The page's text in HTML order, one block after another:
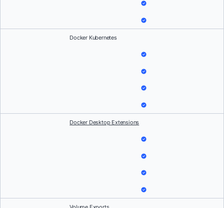
Docker Kubernetes
Docker Desktop Extensions